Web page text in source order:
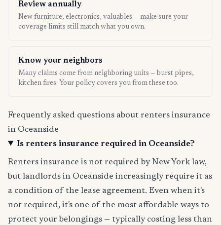
Review annually
New furniture, electronics, valuables — make sure your
coverage limits still match what you own.
Know your neighbors
Many claims come from neighboring units — burst pipes,
kitchen fires. Your policy covers you from these too.
Frequently asked questions about renters insurance
in Oceanside
Is renters insurance required in Oceanside?
Renters insurance is not required by New York law,
but landlords in Oceanside increasingly require it as
a condition of the lease agreement. Even when it's
not required, it's one of the most affordable ways to
protect your belongings — typically costing less than